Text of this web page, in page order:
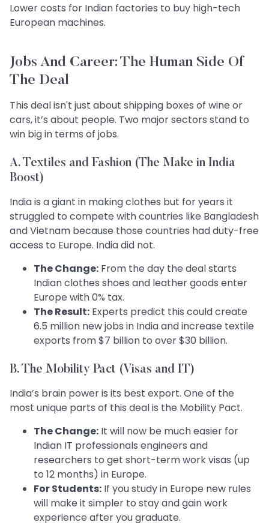
Lower costs for Indian factories to buy high-tech
European machines.
Jobs And Career: The Human Side Of
The Deal
This deal isn't just about shipping boxes of wine or
cars, it’s about people. Two major sectors stand to
win big in terms of jobs.
A. Textiles and Fashion (The Make in India
Boost)
India is a giant in making clothes but for years it
struggled to compete with countries like Bangladesh
and Vietnam because those countries had duty-free
access to Europe. India did not.
The Change: From the day the deal starts
Indian clothes shoes and leather goods enter
Europe with 0% tax.
The Result: Experts predict this could create
6.5 million new jobs in India and increase textile
exports from $7 billion to over $30 billion.
B. The Mobility Pact (Visas and IT)
India’s brain power is its best export. One of the
most unique parts of this deal is the Mobility Pact.
The Change: It will now be much easier for
Indian IT professionals engineers and
researchers to get short-term work visas (up
to 12 months) in Europe.
For Students: If you study in Europe new rules
will make it simpler to stay and gain work
experience after you graduate.